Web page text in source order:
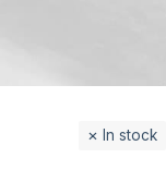
In stock